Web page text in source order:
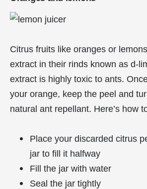
Citrus fruits like oranges or
extract in their rinds known as d-
extract is highly toxic to ants.
your orange, keep the peel and
natural ant repellant. Here’s how
Place your discarded citrus
jar to fill it halfway
Fill the jar with water
Seal the jar tightly